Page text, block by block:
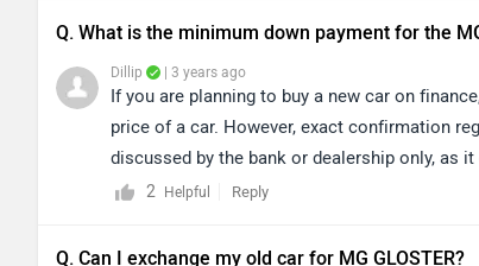
Q. What is the minimum down payment for the
Dillip | 3 years ago
If you are planning to buy a new car on
price of a car. However, exact confirmation
discussed by the bank or dealership only, as
your city accordingly for
2
Helpful Reply
Q. Can I exchange my old car for MG GLOSTER?